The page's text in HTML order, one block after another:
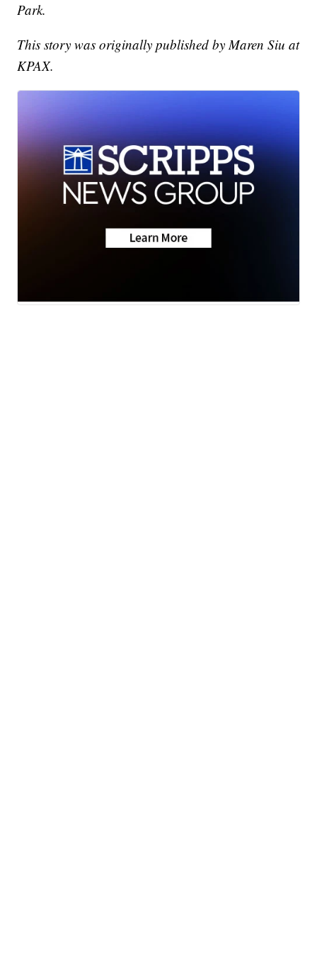
Park.
This story was originally published by Maren Siu at
KPAX.